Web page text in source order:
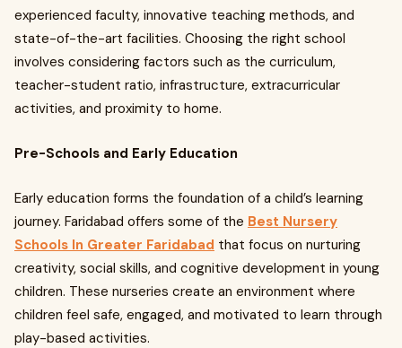
experienced faculty, innovative teaching methods, and
state-of-the-art facilities. Choosing the right school
involves considering factors such as the curriculum,
teacher-student ratio, infrastructure, extracurricular
activities, and proximity to home.
Pre-Schools and Early Education
Early education forms the foundation of a child’s learning
journey. Faridabad offers some of the Best Nursery
Schools In Greater Faridabad that focus on nurturing
creativity, social skills, and cognitive development in young
children. These nurseries create an environment where
children feel safe, engaged, and motivated to learn through
play-based activities.